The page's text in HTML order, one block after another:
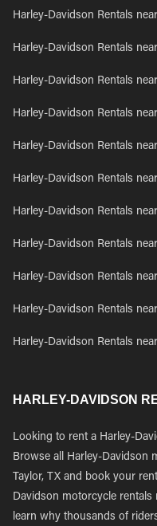
Harley-Davidson Rentals
Harley-Davidson Rentals
Harley-Davidson Rentals
Harley-Davidson Rentals
Harley-Davidson Rentals
Harley-Davidson Rentals
Harley-Davidson Rentals
Harley-Davidson Rentals
Harley-Davidson Rentals
Harley-Davidson Rentals
Harley-Davidson Rentals
HARLEY-DAVIDSON
Looking to rent a Harley-
Browse all Harley-Davidson
Taylor, TX and book your
Davidson motorcycle rentals
learn why thousands of